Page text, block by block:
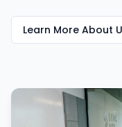
Learn More About